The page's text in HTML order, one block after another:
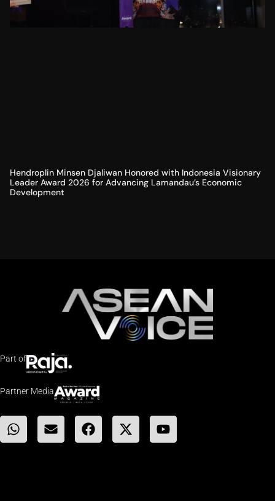
Hendroplin Minsen Djaliwan Honored with Indonesia Visionary
Leader Award 2026 for Advancing Lamandau’s Economic
Development
Part of
Partner Media